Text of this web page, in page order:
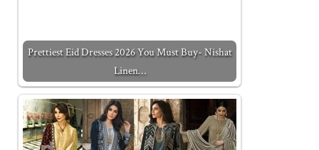
Prettiest Eid Dresses 2026 You Must Buy- Nishat
Linen…